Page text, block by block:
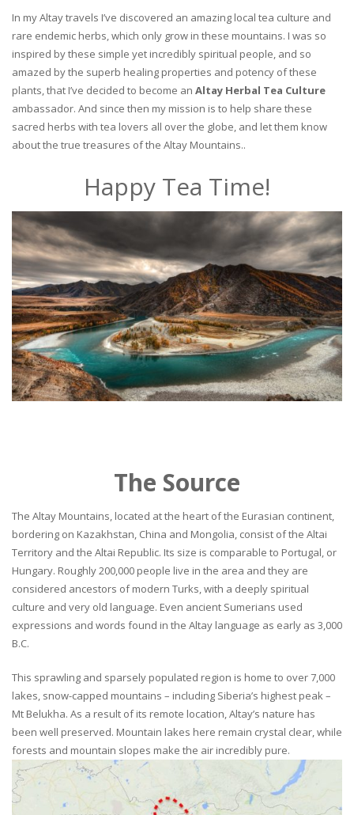
In my Altay travels I’ve discovered an amazing local tea culture and
rare endemic herbs, which only grow in these mountains. I was so
inspired by these simple yet incredibly spiritual people, and so
amazed by the superb healing properties and potency of these
plants, that I’ve decided to become an Altay Herbal Tea Culture
ambassador. And since then my mission is to help share these
sacred herbs with tea lovers all over the globe, and let them know
about the true treasures of the Altay Mountains..
Happy Tea Time!
The Source
The Altay Mountains, located at the heart of the Eurasian continent,
bordering on Kazakhstan, China and Mongolia, consist of the Altai
Territory and the Altai Republic. Its size is comparable to Portugal, or
Hungary. Roughly 200,000 people live in the area and they are
considered ancestors of modern Turks, with a deeply spiritual
culture and very old language. Even ancient Sumerians used
expressions and words found in the Altay language as early as 3,000
B.C.
This sprawling and sparsely populated region is home to over 7,000
lakes, snow-capped mountains – including Siberia’s highest peak –
Mt Belukha. As a result of its remote location, Altay’s nature has
been well preserved. Mountain lakes here remain crystal clear, while
forests and mountain slopes make the air incredibly pure.